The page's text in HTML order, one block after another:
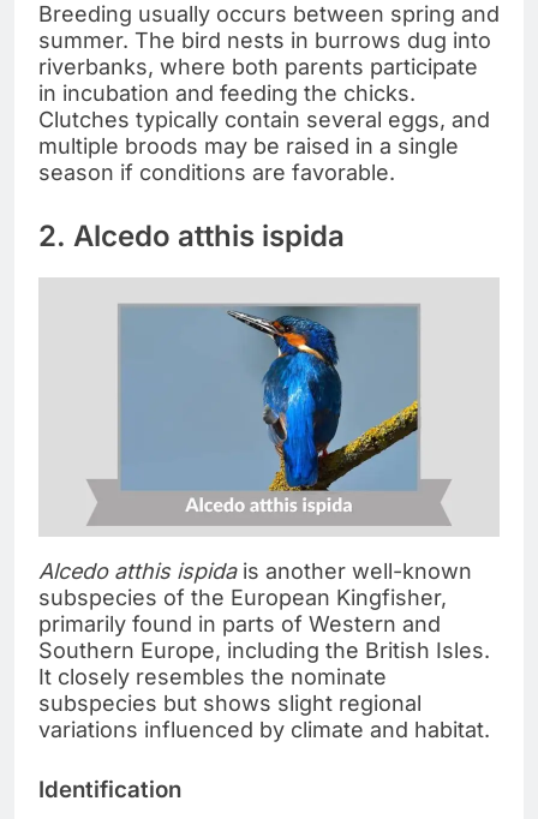
Breeding usually occurs between spring and
summer. The bird nests in burrows dug into
riverbanks, where both parents participate
in incubation and feeding the chicks.
Clutches typically contain several eggs, and
multiple broods may be raised in a single
season if conditions are favorable.
2. Alcedo atthis ispida
Alcedo atthis ispidais another well-known
subspecies of the European Kingfisher,
primarily found in parts of Western and
Southern Europe, including the British Isles.
It closely resembles the nominate
subspecies but shows slight regional
variations influenced by climate and habitat.
Identification